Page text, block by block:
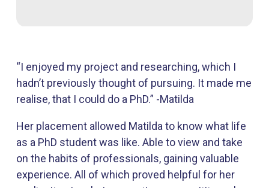
“I enjoyed my project and researching, which I
hadn’t previously thought of pursuing. It made me
realise, that I could do a PhD.” -Matilda
Her placement allowed Matilda to know what life
as a PhD student was like. Able to view and take
on the habits of professionals, gaining valuable
experience. All of which proved helpful for her